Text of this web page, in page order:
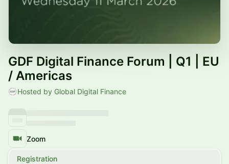
GDF Digital Finance Forum | Q1 | EU
/ Americas
Hosted by Global Digital Finance
Zoom
Registration